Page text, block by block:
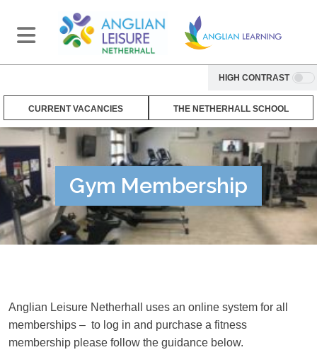
HIGH CONTRAST
CURRENT VACANCIES THE NETHERHALL SCHOOL
Gym Membership
Anglian Leisure Netherhall uses an online system for all
memberships – to log in and purchase a fitness
membership please follow the guidance below.